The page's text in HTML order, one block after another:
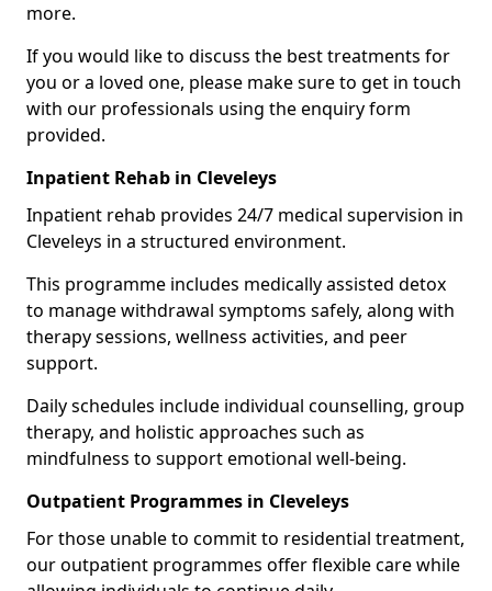
more.
If you would like to discuss the best treatments for
you or a loved one, please make sure to get in touch
with our professionals using the enquiry form
provided.
Inpatient Rehab in Cleveleys
Inpatient rehab provides 24/7 medical supervision in
Cleveleys in a structured environment.
This programme includes medically assisted detox
to manage withdrawal symptoms safely, along with
therapy sessions, wellness activities, and peer
support.
Daily schedules include individual counselling, group
therapy, and holistic approaches such as
mindfulness to support emotional well-being.
Outpatient Programmes in Cleveleys
For those unable to commit to residential treatment,
our outpatient programmes offer flexible care while